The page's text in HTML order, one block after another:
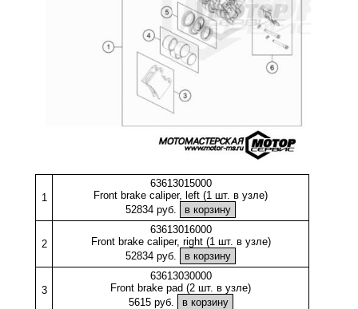
1
63613015000
Front brake caliper, left (1 шт. в узле)
52834 руб.
2
63613016000
Front brake caliper, right (1 шт. в узле)
52834 руб.
3
63613030000
Front brake pad (2 шт. в узле)
5615 руб.